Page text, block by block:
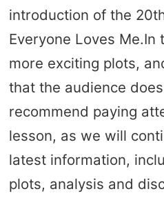
introduction of the
Everyone Loves
more exciting plots,
that the audience
recommend paying
lesson, as we will
latest information,
plots, analysis and